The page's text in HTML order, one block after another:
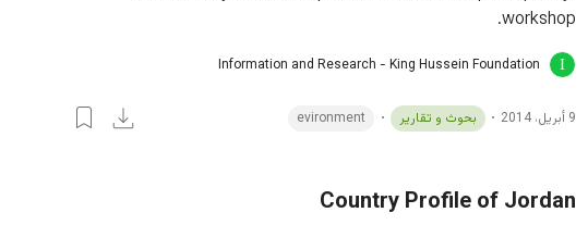
workshop.
Information and Research - King Hussein Foundation
9 أبريل، 2014 بحوث و تقارير evironment
Country Profile of Jordan